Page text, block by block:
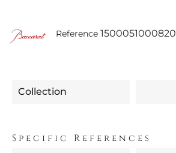
Reference 1500051000820
Collection
Specific References